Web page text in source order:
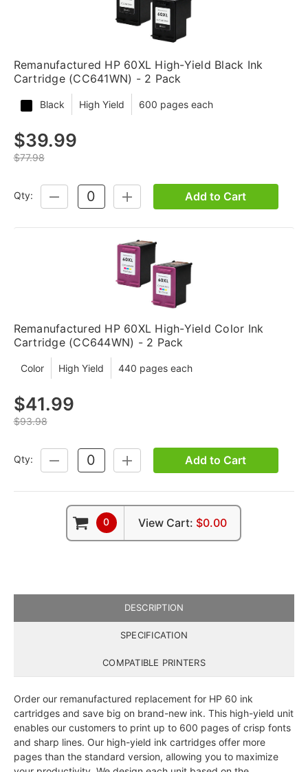
Remanufactured HP 60XL High-Yield Black Ink
Cartridge (CC641WN) - 2 Pack
Black High Yield 600 pages each
$39.99
$77.98
Qty:
DECREASE
QUANTITY:
INCREASE
QUANTITY:
Add to Cart
Remanufactured HP 60XL High-Yield Color Ink
Cartridge (CC644WN) - 2 Pack
Color High Yield 440 pages each
$41.99
$93.98
Qty:
DECREASE
QUANTITY:
INCREASE
QUANTITY:
Add to Cart
0 View Cart: $0.00
DESCRIPTION
SPECIFICATION
COMPATIBLE PRINTERS
Order our remanufactured replacement for HP 60 ink
cartridges and save big on brand-new ink. This high-yield unit
enables our customers to print up to 600 pages of crisp fonts
and sharp lines. Our high-yield ink cartridges offer more
pages than the standard version, allowing you to maximize